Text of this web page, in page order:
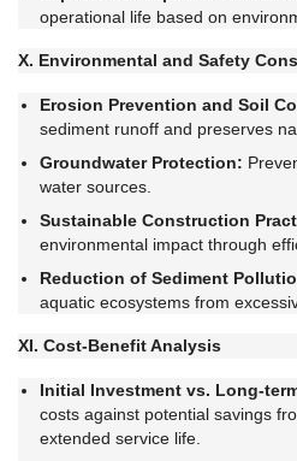
operational life based on
X. Environmental and Safety
Erosion Prevention and Soil
sediment runoff and preserves
Groundwater Protection:
water sources.
Sustainable Construction
environmental impact through
Reduction of Sediment
aquatic ecosystems from
XI. Cost-Benefit Analysis
Initial Investment vs. Long-
costs against potential savings
extended service life.